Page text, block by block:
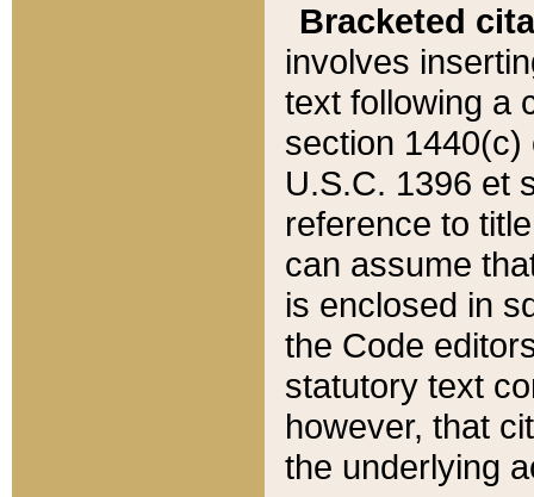
Bracketed
involves
text following a
section 1440(c)
U.S.C. 1396 et
reference to
can assume
is enclosed in
the Code
statutory text
however, that
the underlying